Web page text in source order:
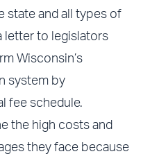
state and all types of
letter to legislators
Wisconsin’s
system by
fee schedule.
the high costs and
they face because